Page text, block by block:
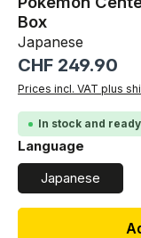
Box
Japanese
Regular price:
CHF 249.90
Prices incl. VAT plus
In stock and
Select
Language
Japanese